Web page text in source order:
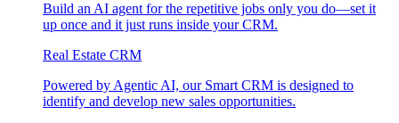
Build an AI agent for the repetitive jobs only you do—set it
up once and it just runs inside your CRM.
Real Estate CRM
Powered by Agentic AI, our Smart CRM is designed to
identify and develop new sales opportunities.